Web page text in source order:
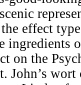
effect
ingredients
on the
John’s wort